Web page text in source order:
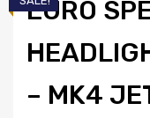
EURO
– MK4